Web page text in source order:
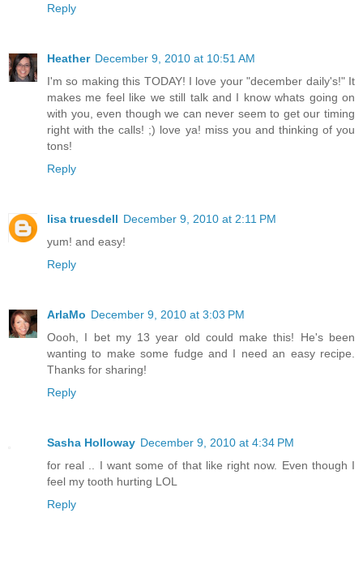
Reply
Heather December 9, 2010 at 10:51 AM
I'm so making this TODAY! I love your "december daily's!" It
makes me feel like we still talk and I know whats going on
with you, even though we can never seem to get our timing
right with the calls! ;) love ya! miss you and thinking of you
tons!
Reply
lisa truesdell December 9, 2010 at 2:11 PM
yum! and easy!
Reply
ArlaMo December 9, 2010 at 3:03 PM
Oooh, I bet my 13 year old could make this! He's been
wanting to make some fudge and I need an easy recipe.
Thanks for sharing!
Reply
Sasha Holloway December 9, 2010 at 4:34 PM
for real .. I want some of that like right now. Even though I
feel my tooth hurting LOL
Reply